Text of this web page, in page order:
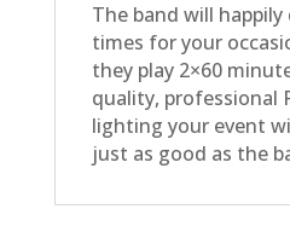
The band will
times for your
they play 2×60
quality, professional
lighting your event
just as good as the